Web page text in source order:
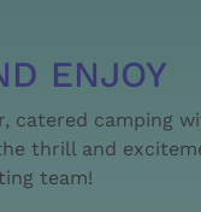
ENJOY
catered camping
thrill and
team!